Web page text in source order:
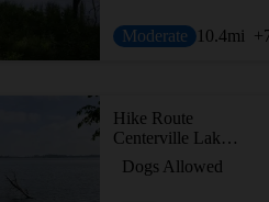
Moderate 10.4mi
Hike Route
Centerville Lake Loop
Dogs Allowed